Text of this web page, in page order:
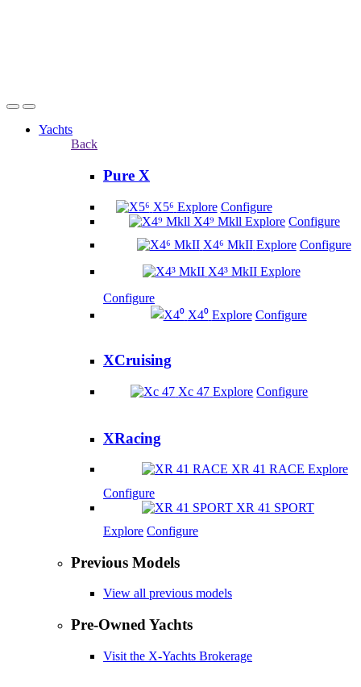
Yachts
Back
Pure X
X5⁶ Explore Configure
X4⁹ Mkll Explore Configure
X4⁶ MkII Explore Configure
X4³ MkII Explore
Configure
X4⁰ Explore Configure
XCruising
Xc 47 Explore Configure
XRacing
XR 41 RACE Explore
Configure
XR 41 SPORT
Explore Configure
Previous Models
View all previous models
Pre-Owned Yachts
Visit the X-Yachts Brokerage